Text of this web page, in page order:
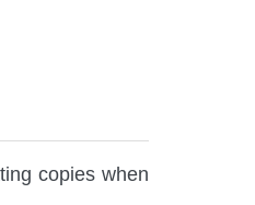
copies when